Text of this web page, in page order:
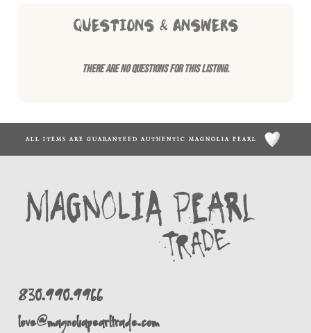
QUESTIONS & ANSWERS
There are no questions for this listing.
ALL ITEMS ARE GUARANTEED AUTHENTIC MAGNOLIA PEARL
830.990.9966
love@magnoliapearltrade.com